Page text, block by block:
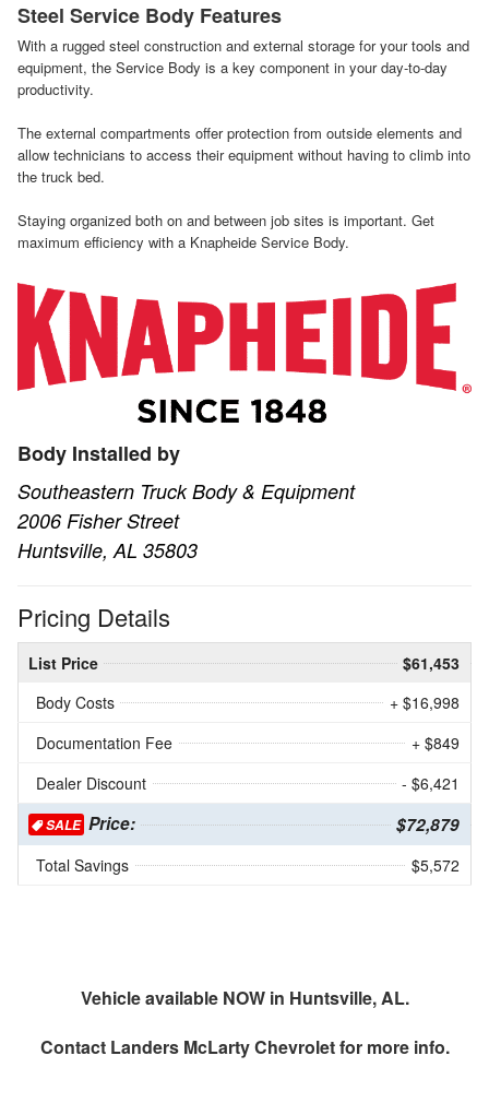
Steel Service Body Features
With a rugged steel construction and external storage for your tools and
equipment, the Service Body is a key component in your day-to-day
productivity.
The external compartments offer protection from outside elements and
allow technicians to access their equipment without having to climb into
the truck bed.
Staying organized both on and between job sites is important. Get
maximum efficiency with a Knapheide Service Body.
Body Installed by
Southeastern Truck Body & Equipment
2006 Fisher Street
Huntsville, AL 35803
Pricing Details
List Price
$61,453
Body Costs
+ $16,998
Documentation Fee
+ $849
Dealer Discount
- $6,421
SALE Price: $72,879
Total Savings $5,572
Vehicle available NOW in Huntsville, AL.
Contact Landers McLarty Chevroletfor more info.